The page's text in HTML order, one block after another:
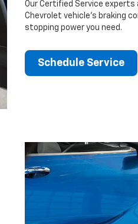
Our Certified Service experts
Chevrolet vehicle’s braking
stopping power you need.
Schedule Service